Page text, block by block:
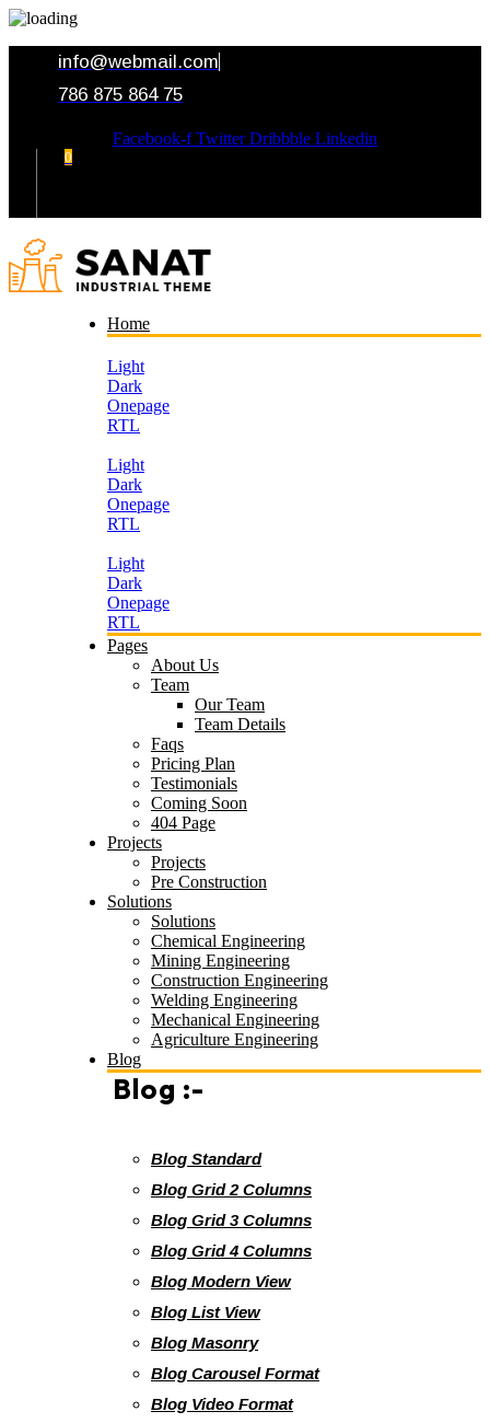
info@webmail.com
786 875 864 75
Facebook-f Twitter Dribbble Linkedin
0
Home
Light
Dark
Onepage
RTL
Light
Dark
Onepage
RTL
Light
Dark
Onepage
RTL
Pages
About Us
Team
Our Team
Team Details
Faqs
Pricing Plan
Testimonials
Coming Soon
404 Page
Projects
Projects
Pre Construction
Solutions
Solutions
Chemical Engineering
Mining Engineering
Construction Engineering
Welding Engineering
Mechanical Engineering
Agriculture Engineering
Blog
Blog :-
Blog Standard
Blog Grid 2 Columns
Blog Grid 3 Columns
Blog Grid 4 Columns
Blog Modern View
Blog List View
Blog Masonry
Blog Carousel Format
Blog Video Format